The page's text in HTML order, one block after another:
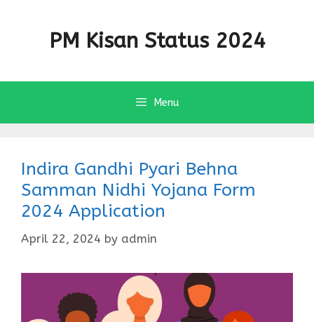
PM Kisan Status 2024
Menu
Indira Gandhi Pyari Behna
Samman Nidhi Yojana Form
2024 Application
April 22, 2024 by admin